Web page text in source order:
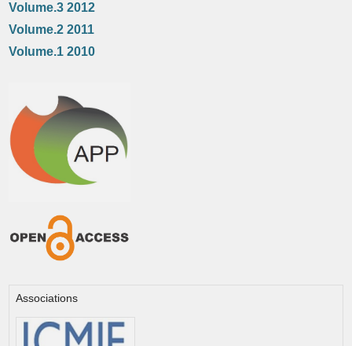
Volume.3 2012
Volume.2 2011
Volume.1 2010
Associations